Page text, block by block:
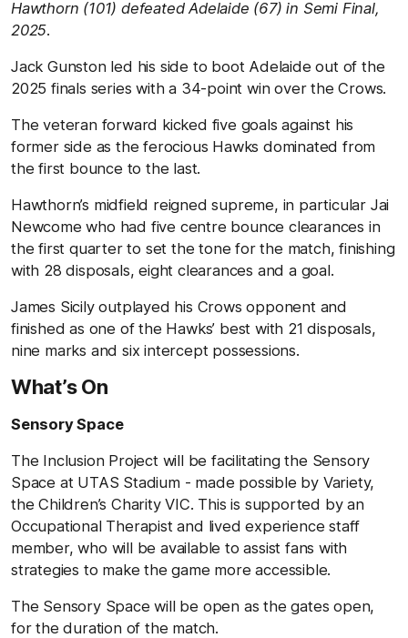
Hawthorn (101) defeated Adelaide (67) in Semi Final,
2025.
Jack Gunston led his side to boot Adelaide out of the
2025 finals series with a 34-point win over the Crows.
The veteran forward kicked five goals against his
former side as the ferocious Hawks dominated from
the first bounce to the last.
Hawthorn’s midfield reigned supreme, in particular Jai
Newcome who had five centre bounce clearances in
the first quarter to set the tone for the match, finishing
with 28 disposals, eight clearances and a goal.
James Sicily outplayed his Crows opponent and
finished as one of the Hawks’ best with 21 disposals,
nine marks and six intercept possessions.
What’s On
Sensory Space
The Inclusion Project will be facilitating the Sensory
Space at UTAS Stadium - made possible by Variety,
the Children’s Charity VIC. This is supported by an
Occupational Therapist and lived experience staff
member, who will be available to assist fans with
strategies to make the game more accessible.
The Sensory Space will be open as the gates open,
for the duration of the match.